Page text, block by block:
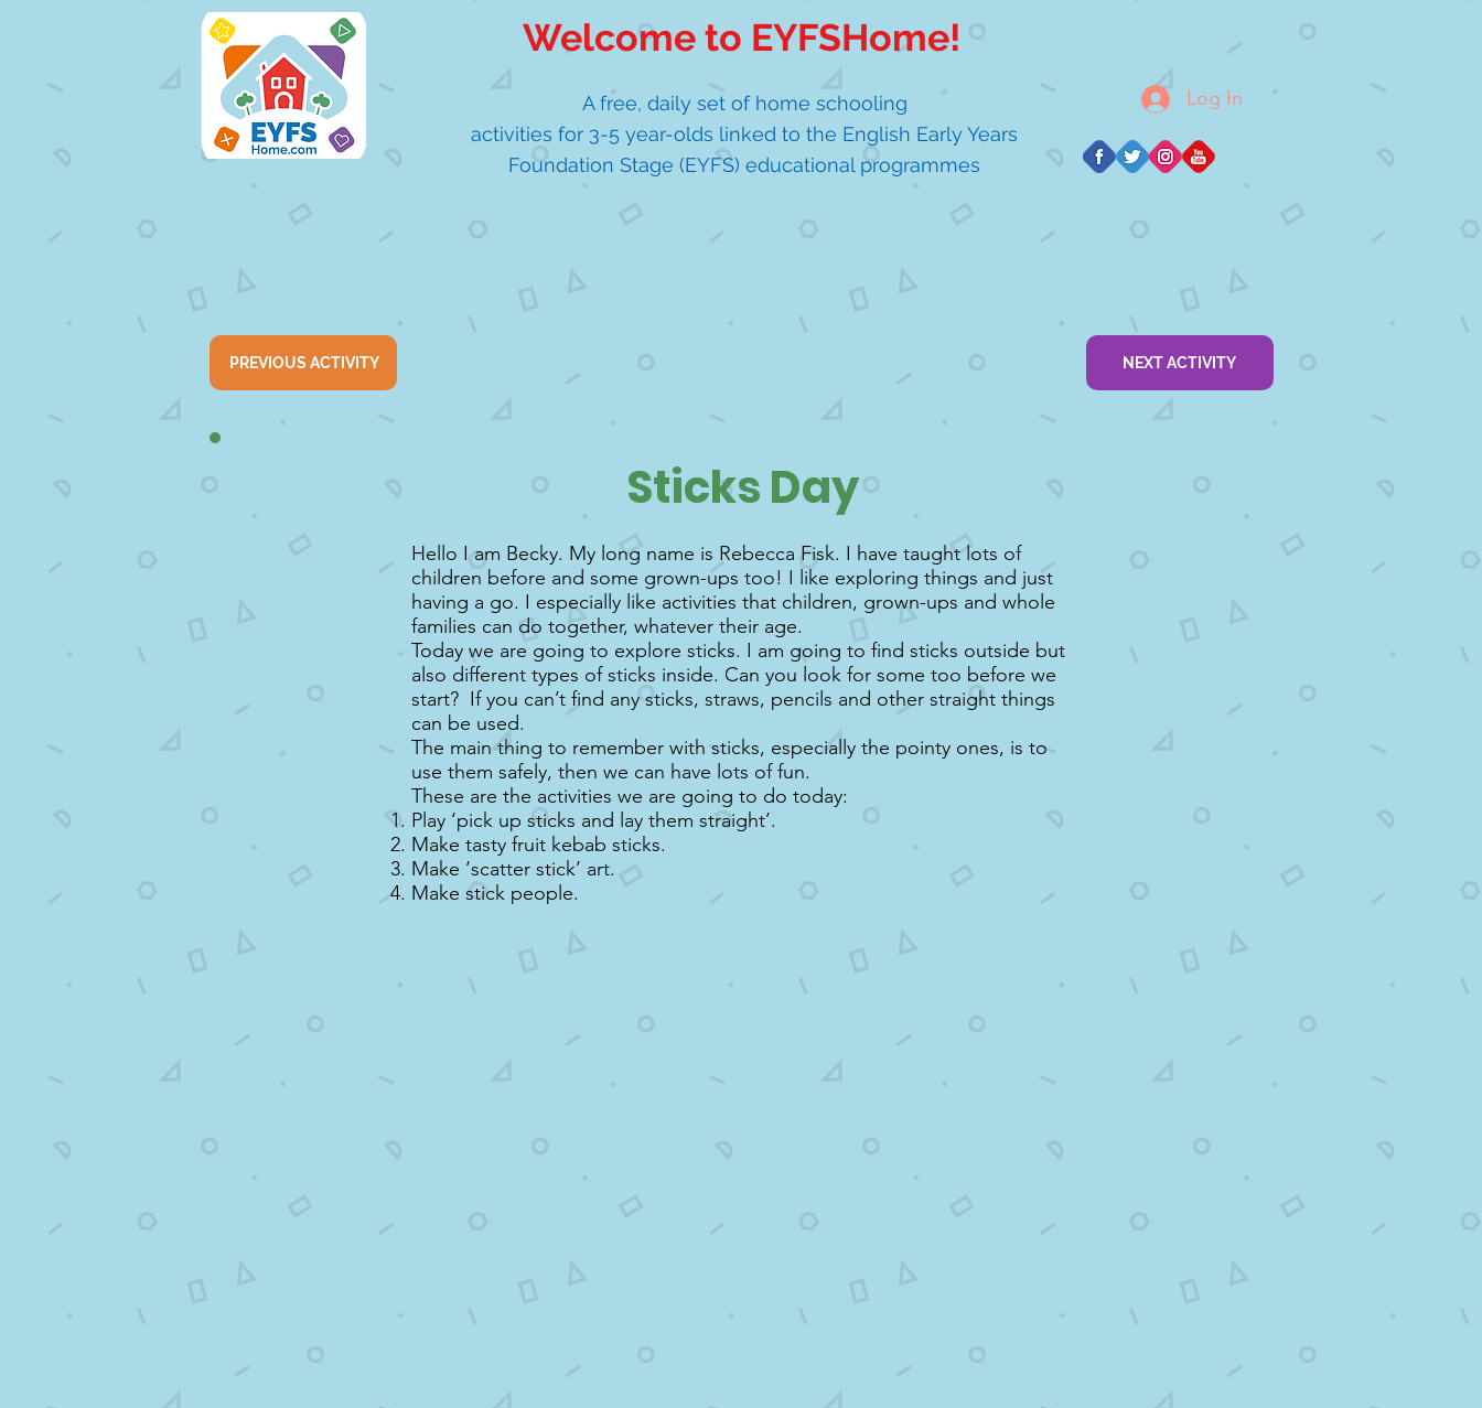
Welcome to EYFSHome!
A free, daily set of home schooling
activities for 3-5 year-olds linked to the English Early Years
Foundation Stage (EYFS) educational programmes
Log In
PREVIOUS ACTIVITY NEXT ACTIVITY
Sticks Day
Hello I am Becky. My long name is Rebecca Fisk. I have taught lots of
children before and some grown-ups too! I like exploring things and just
having a go. I especially like activities that children, grown-ups and whole
families can do together, whatever their age.
Today we are going to explore sticks. I am going to find sticks outside but
also different types of sticks inside. Can you look for some too before we
start? If you can’t find any sticks, straws, pencils and other straight things
can be used.
The main thing to remember with sticks, especially the pointy ones, is to
use them safely, then we can have lots of fun.
These are the activities we are going to do today:
Play ‘pick up sticks and lay them straight’.
Make tasty fruit kebab sticks.
Make ‘scatter stick’ art.
Make stick people.